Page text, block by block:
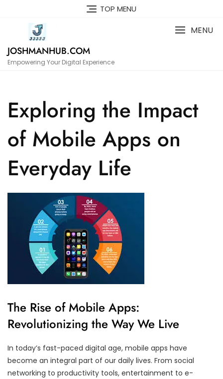
TOP MENU
JOSHMANHUB.COM
Empowering Your Digital Experience
MENU
Exploring the Impact
of Mobile Apps on
Everyday Life
The Rise of Mobile Apps:
Revolutionizing the Way We Live
In today’s fast-paced digital age, mobile apps have
become an integral part of our daily lives. From social
networking to productivity tools, entertainment to e-